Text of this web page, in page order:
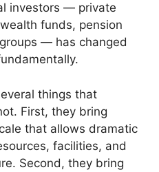
investors — private
funds, pension
— has changed
things that
First, they bring
that allows dramatic
facilities, and
Second, they bring